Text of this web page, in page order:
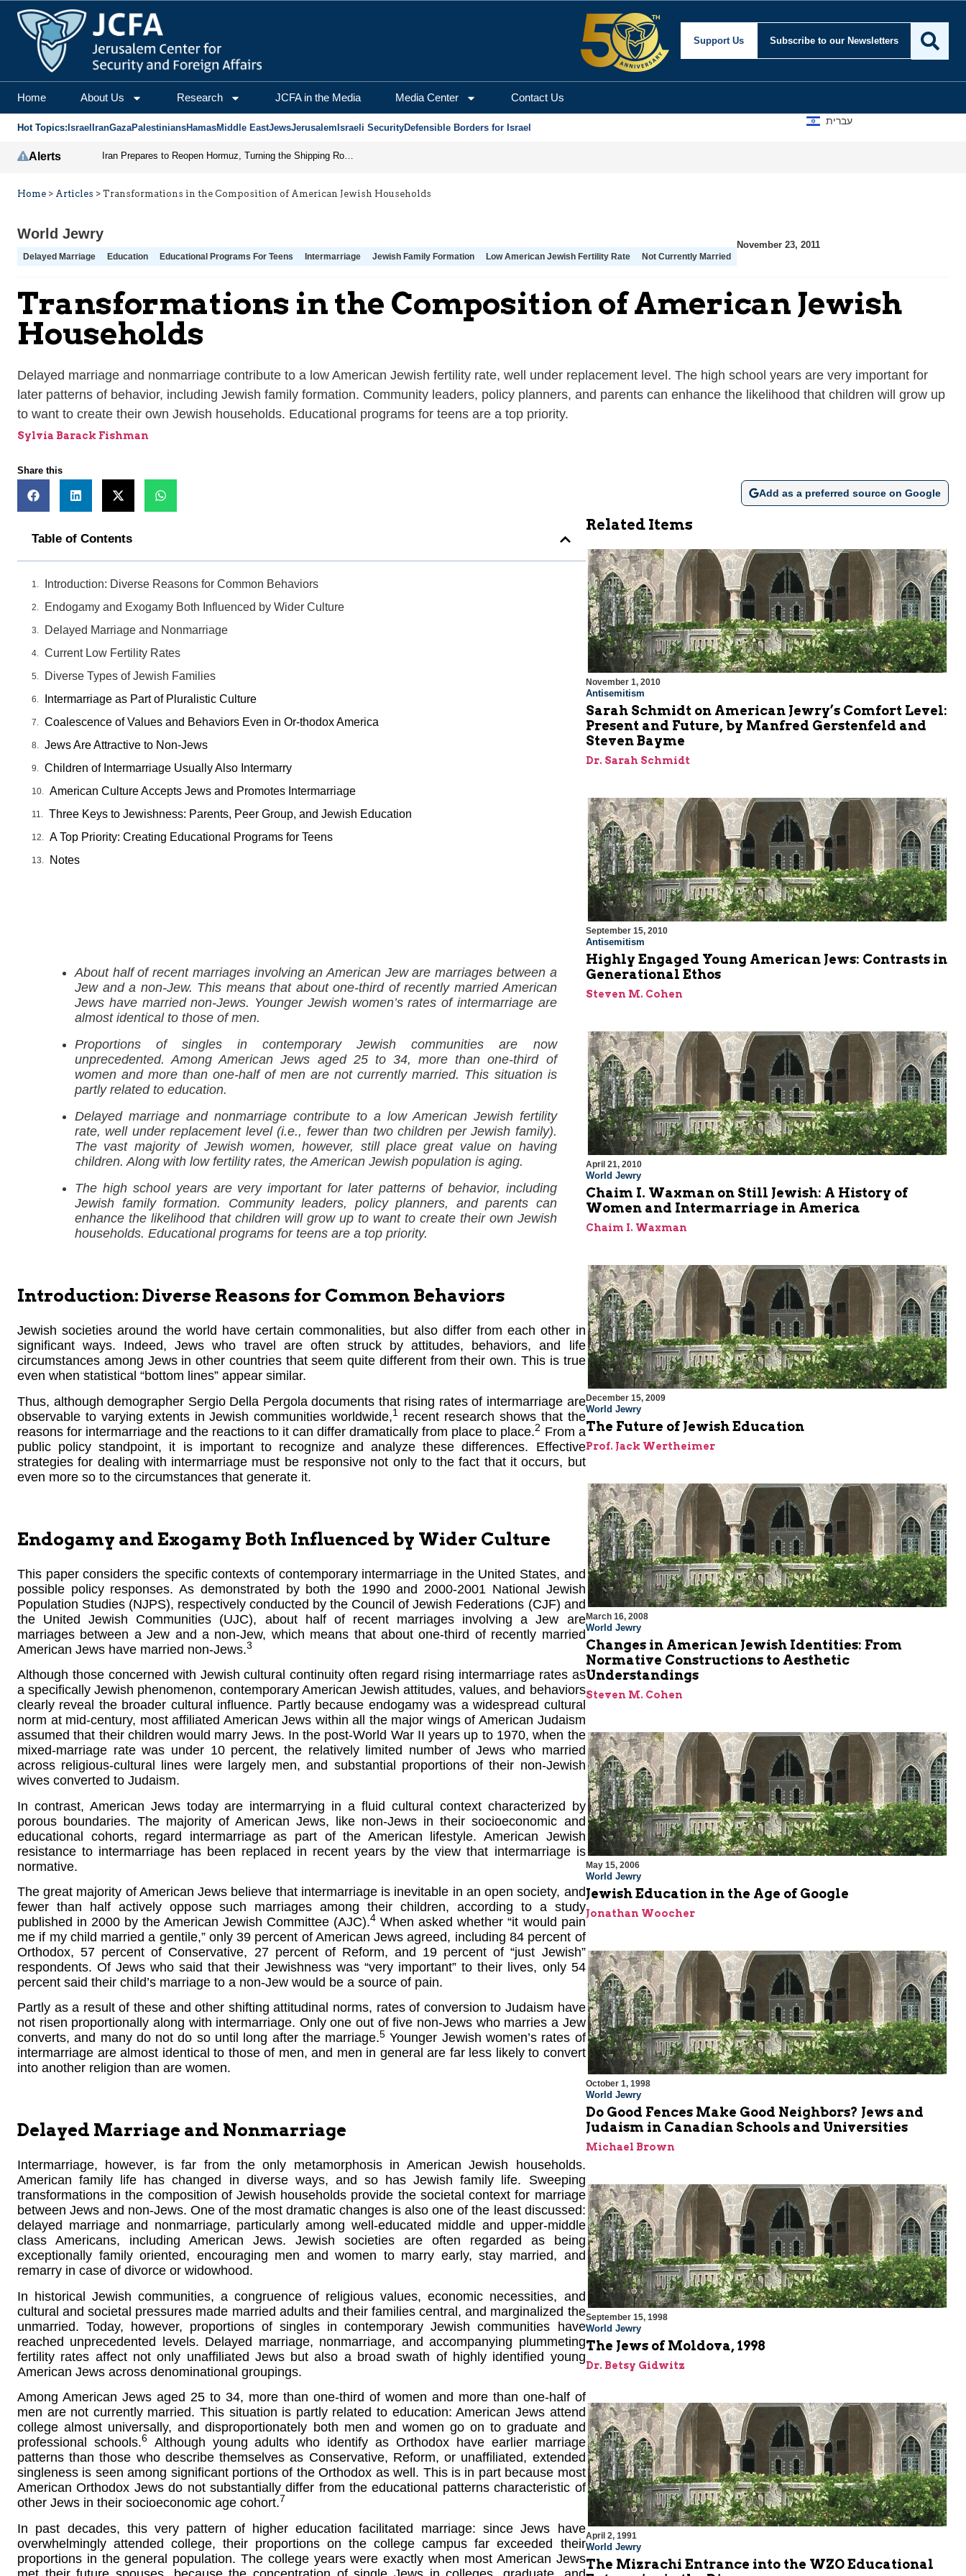
Support Us Subscribe to our Newsletters
Home About Us Research JCFA in the Media Media Center Contact Us
Hot Topics: Israel IranGazaPalestiniansHamasMiddle EastJewsJerusalem Israeli SecurityDefensible Borders for Israel
עברית
Alerts Iran Prepares to Reopen Hormuz, Turning the Shipping Route into an Instrument of Regional Pressure
Home > Articles > Transformations in the Composition of American Jewish Households
World Jewry
Delayed Marriage Education Educational Programs For Teens Intermarriage Jewish Family Formation Low American Jewish Fertility Rate Not Currently Married
November 23, 2011
Transformations in the Composition of American Jewish
Households
Delayed marriage and nonmarriage contribute to a low American Jewish fertility rate, well under replacement level. The high school years are very important for
later patterns of behavior, including Jewish family formation. Community leaders, policy planners, and parents can enhance the likelihood that children will grow up
to want to create their own Jewish households. Educational programs for teens are a top priority.
Sylvia Barack Fishman
Share this
Add as a preferred source on Google
Table of Contents
Introduction: Diverse Reasons for Common Behaviors
Endogamy and Exogamy Both Influenced by Wider Culture
Delayed Marriage and Nonmarriage
Current Low Fertility Rates
Diverse Types of Jewish Families
Intermarriage as Part of Pluralistic Culture
Coalescence of Values and Behaviors Even in Or-thodox America
Jews Are Attractive to Non-Jews
Children of Intermarriage Usually Also Intermarry
American Culture Accepts Jews and Promotes Intermarriage
Three Keys to Jewishness: Parents, Peer Group, and Jewish Education
A Top Priority: Creating Educational Programs for Teens
Notes
About half of recent marriages involving an American Jew are marriages between a
Jew and a non-Jew. This means that about one-third of recently married American
Jews have married non-Jews. Younger Jewish women’s rates of intermarriage are
almost identical to those of men.
Proportions of singles in contemporary Jewish communities are now
unprecedented. Among American Jews aged 25 to 34, more than one-third of
women and more than one-half of men are not currently married. This situation is
partly related to education.
Delayed marriage and nonmarriage contribute to a low American Jewish fertility
rate, well under replacement level (i.e., fewer than two children per Jewish family).
The vast majority of Jewish women, however, still place great value on having
children. Along with low fertility rates, the American Jewish population is aging.
The high school years are very important for later patterns of behavior, including
Jewish family formation. Community leaders, policy planners, and parents can
enhance the likelihood that children will grow up to want to create their own Jewish
households. Educational programs for teens are a top priority.
Introduction: Diverse Reasons for Common Behaviors
Jewish societies around the world have certain commonalities, but also differ from each other in
significant ways. Indeed, Jews who travel are often struck by attitudes, behaviors, and life
circumstances among Jews in other countries that seem quite different from their own. This is true
even when statistical “bottom lines” appear similar.
Thus, although demographer Sergio Della Pergola documents that rising rates of intermarriage are
observable to varying extents in Jewish communities worldwide,1 recent research shows that the
reasons for intermarriage and the reactions to it can differ dramatically from place to place.2 From a
public policy standpoint, it is important to recognize and analyze these differences. Effective
strategies for dealing with intermarriage must be responsive not only to the fact that it occurs, but
even more so to the circumstances that generate it.
Endogamy and Exogamy Both Influenced by Wider Culture
This paper considers the specific contexts of contemporary intermarriage in the United States, and
possible policy responses. As demonstrated by both the 1990 and 2000-2001 National Jewish
Population Studies (NJPS), respectively conducted by the Council of Jewish Federations (CJF) and
the United Jewish Communities (UJC), about half of recent marriages involving a Jew are
marriages between a Jew and a non-Jew, which means that about one-third of recently married
American Jews have married non-Jews.3
Although those concerned with Jewish cultural continuity often regard rising intermarriage rates as
a specifically Jewish phenomenon, contemporary American Jewish attitudes, values, and behaviors
clearly reveal the broader cultural influence. Partly because endogamy was a widespread cultural
norm at mid-century, most affiliated American Jews within all the major wings of American Judaism
assumed that their children would marry Jews. In the post-World War II years up to 1970, when the
mixed-marriage rate was under 10 percent, the relatively limited number of Jews who married
across religious-cultural lines were largely men, and substantial proportions of their non-Jewish
wives converted to Judaism.
In contrast, American Jews today are intermarrying in a fluid cultural context characterized by
porous boundaries. The majority of American Jews, like non-Jews in their socioeconomic and
educational cohorts, regard intermarriage as part of the American lifestyle. American Jewish
resistance to intermarriage has been replaced in recent years by the view that intermarriage is
normative.
The great majority of American Jews believe that intermarriage is inevitable in an open society, and
fewer than half actively oppose such marriages among their children, according to a study
published in 2000 by the American Jewish Committee (AJC).4 When asked whether “it would pain
me if my child married a gentile,” only 39 percent of American Jews agreed, including 84 percent of
Orthodox, 57 percent of Conservative, 27 percent of Reform, and 19 percent of “just Jewish”
respondents. Of Jews who said that their Jewishness was “very important” to their lives, only 54
percent said their child’s marriage to a non-Jew would be a source of pain.
Partly as a result of these and other shifting attitudinal norms, rates of conversion to Judaism have
not risen proportionally along with intermarriage. Only one out of five non-Jews who marries a Jew
converts, and many do not do so until long after the marriage.5 Younger Jewish women’s rates of
intermarriage are almost identical to those of men, and men in general are far less likely to convert
into another religion than are women.
Delayed Marriage and Nonmarriage
Intermarriage, however, is far from the only metamorphosis in American Jewish households.
American family life has changed in diverse ways, and so has Jewish family life. Sweeping
transformations in the composition of Jewish households provide the societal context for marriage
between Jews and non-Jews. One of the most dramatic changes is also one of the least discussed:
delayed marriage and nonmarriage, particularly among well-educated middle and upper-middle
class Americans, including American Jews. Jewish societies are often regarded as being
exceptionally family oriented, encouraging men and women to marry early, stay married, and
remarry in case of divorce or widowhood.
In historical Jewish communities, a congruence of religious values, economic necessities, and
cultural and societal pressures made married adults and their families central, and marginalized the
unmarried. Today, however, proportions of singles in contemporary Jewish communities have
reached unprecedented levels. Delayed marriage, nonmarriage, and accompanying plummeting
fertility rates affect not only unaffiliated Jews but also a broad swath of highly identified young
American Jews across denominational groupings.
Among American Jews aged 25 to 34, more than one-third of women and more than one-half of
men are not currently married. This situation is partly related to education: American Jews attend
college almost universally, and disproportionately both men and women go on to graduate and
professional schools.6Although young adults who identify as Orthodox have earlier marriage
patterns than those who describe themselves as Conservative, Reform, or unaffiliated, extended
singleness is seen among significant portions of the Orthodox as well. This is in part because most
American Orthodox Jews do not substantially differ from the educational patterns characteristic of
other Jews in their socioeconomic age cohort.7
In past decades, this very pattern of higher education facilitated marriage: since Jews have
overwhelmingly attended college, their proportions on the college campus far exceeded their
proportions in the general population. The college years were exactly when most American Jews
Related Items
November 1, 2010
Antisemitism
Sarah Schmidt on American Jewry’s Comfort Level:
Present and Future, by Manfred Gerstenfeld and
Steven Bayme
Dr. Sarah Schmidt
September 15, 2010
Antisemitism
Highly Engaged Young American Jews: Contrasts in
Generational Ethos
Steven M. Cohen
April 21, 2010
World Jewry
Chaim I. Waxman on Still Jewish: A History of
Women and Intermarriage in America
Chaim I. Waxman
December 15, 2009
World Jewry
The Future of Jewish Education
Prof. Jack Wertheimer
March 16, 2008
World Jewry
Changes in American Jewish Identities: From
Normative Constructions to Aesthetic
Understandings
Steven M. Cohen
May 15, 2006
World Jewry
Jewish Education in the Age of Google
Jonathan Woocher
October 1, 1998
World Jewry
Do Good Fences Make Good Neighbors? Jews and
Judaism in Canadian Schools and Universities
Michael Brown
September 15, 1998
World Jewry
The Jews of Moldova, 1998
Dr. Betsy Gidwitz
April 2, 1991
World Jewry
The Mizrachi Entrance into the WZO Educational